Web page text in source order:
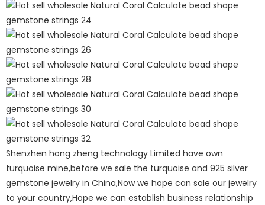
Shenzhen hong zheng technology Limited have own
turquoise mine,before we sale the turquoise and 925 silver
gemstone jewelry in China,Now we hope can sale our jewelry
to your country,Hope we can establish business relationship